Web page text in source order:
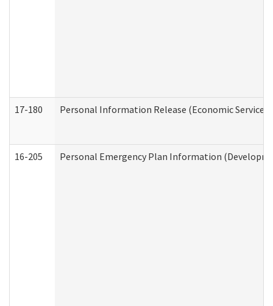
17-180 Personal Information Release (Economic
16-205 Personal Emergency Plan Information